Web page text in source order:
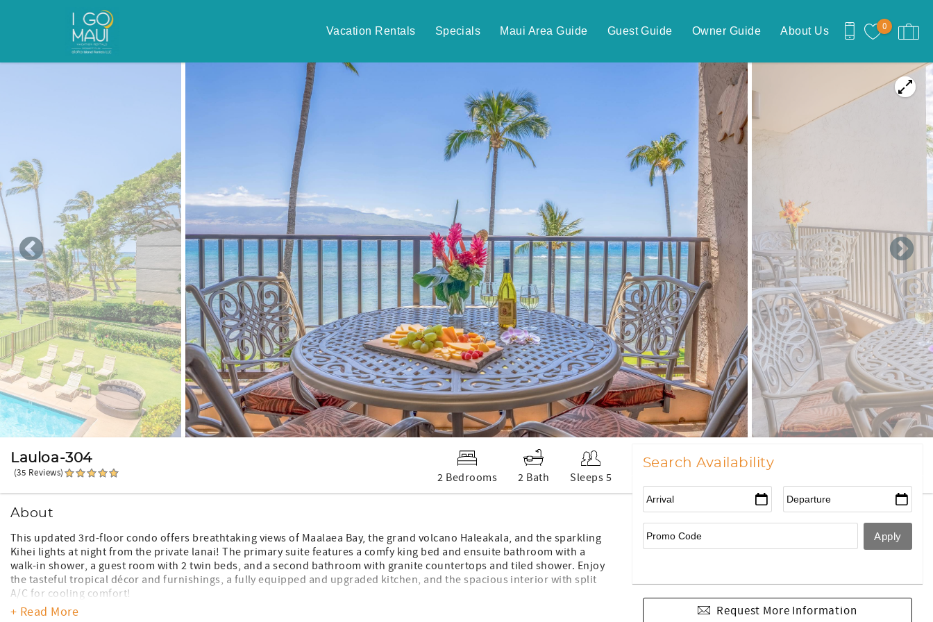
Skip to main content
0
Vacation Rentals Specials Maui Area Guide Guest Guide Owner Guide About Us
Lauloa-304
(35 Reviews) 2 Bedrooms 2 Bath Sleeps 5
Search Availability
Request More Information
About
This updated 3rd-floor condo offers breathtaking views of Maalaea Bay, the grand volcano Haleakala, and the sparkling
Kihei lights at night from the private lanai! The primary suite features a comfy king bed and ensuite bathroom with a
walk-in shower, a guest room with 2 twin beds, and a second bathroom with granite countertops and tiled shower. Enjoy
the tasteful tropical décor and furnishings, a fully equipped and upgraded kitchen, and the spacious interior with split
A/C for cooling comfort!
*Remodeled unit and furnishings
+ Read More